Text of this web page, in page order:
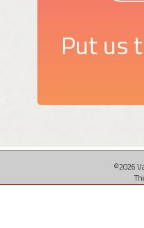
Put us
©2026